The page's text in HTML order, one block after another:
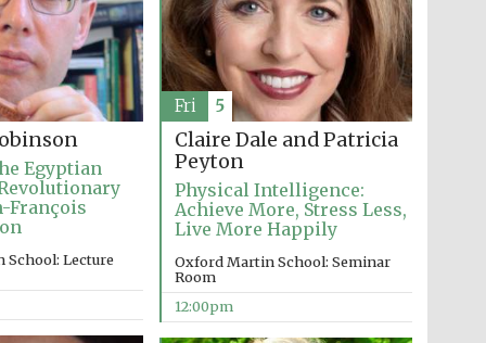
Egyptian
François
Lecture
Claire Dale and Patricia
Peyton
Physical Intelligence:
Achieve More, Stress Less,
Live More Happily
Oxford Martin School: Seminar
Room
12:00pm
Fri 5